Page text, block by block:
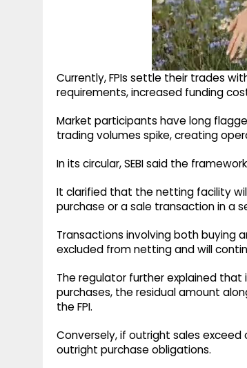
Currently, FPIs settle their trades
requirements, increased funding
Market participants have long
trading volumes spike, creating
In its circular, SEBI said the
It clarified that the netting facility
purchase or a sale transaction in a
Transactions involving both buying
excluded from netting and will
The regulator further explained
purchases, the residual amount
the FPI.
Conversely, if outright sales
outright purchase obligations.